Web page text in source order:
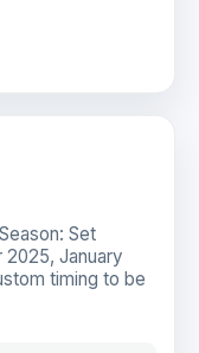
Set
January
timing to be